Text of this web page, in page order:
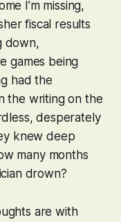
I’m missing,
fiscal results
down,
games being
had the
the writing on the
desperately
knew deep
many months
drown?
are with